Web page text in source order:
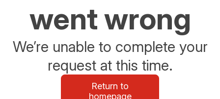
went wrong
We’re unable to complete your
request at this time.
Return to
homepage